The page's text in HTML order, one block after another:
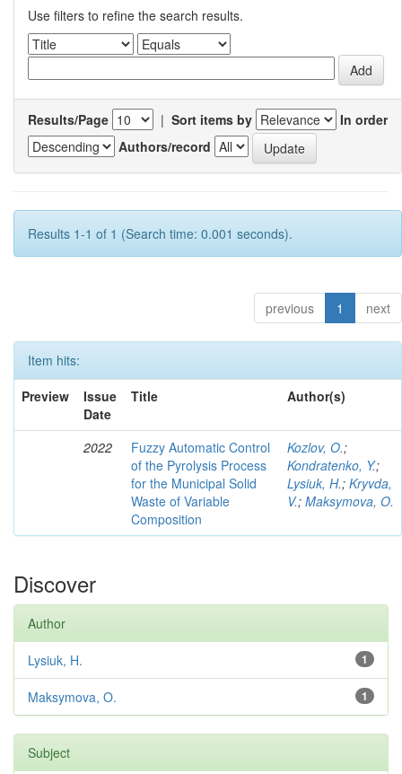
Use filters to refine the search results.
Results/Page | Sort items by
In order
Authors/record
Results 1-1 of 1 (Search time: 0.001 seconds).
previous 1 next
Item hits:
Preview
Issue
Date
Title Author(s)
2022
Fuzzy Automatic Control
of the Pyrolysis Process
for the Municipal Solid
Waste of Variable
Composition
Kozlov, O.;
Kondratenko, Y.;
Lysiuk, H.; Kryvda,
V.; Maksymova, O.
Discover
Author
1
Lysiuk, H.
1
Maksymova, O.
Subject